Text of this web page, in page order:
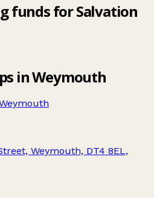
funds for Salvation
in Weymouth
Weymouth, DT4 8EL,